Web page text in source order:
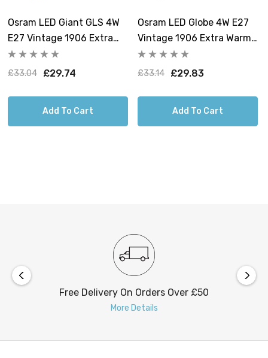
Osram LED Giant GLS 4W
E27 Vintage 1906 Extra
Warm White Gold
Dimmable
£33.04 £29.74
Add To Cart
Osram LED Globe 4W E27
Vintage 1906 Extra Warm
White Smoke Dimmable
£33.14 £29.83
Add To Cart
Free Delivery On Orders Over £50
More Details